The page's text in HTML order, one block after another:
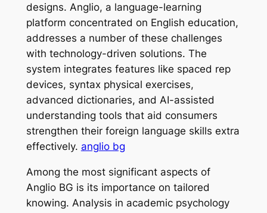
designs. Anglio, a language-learning
platform concentrated on English education,
addresses a number of these challenges
with technology-driven solutions. The
system integrates features like spaced rep
devices, syntax physical exercises,
advanced dictionaries, and AI-assisted
understanding tools that aid consumers
strengthen their foreign language skills extra
effectively. anglio bg
Among the most significant aspects of
Anglio BG is its importance on tailored
knowing. Analysis in academic psychology